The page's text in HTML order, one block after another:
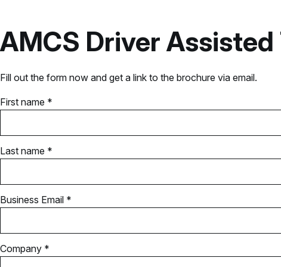
AMCS Driver Assisted
Fill out the form now and get a link to the brochure via email.
First name *
Last name *
Business Email *
Company *